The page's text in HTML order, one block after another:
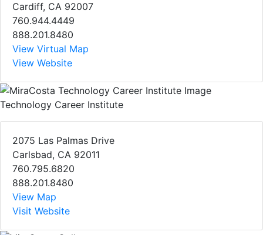
Cardiff, CA 92007
760.944.4449
888.201.8480
View Virtual Map
View Website
Technology Career Institute
2075 Las Palmas Drive
Carlsbad, CA 92011
760.795.6820
888.201.8480
View Map
Visit Website